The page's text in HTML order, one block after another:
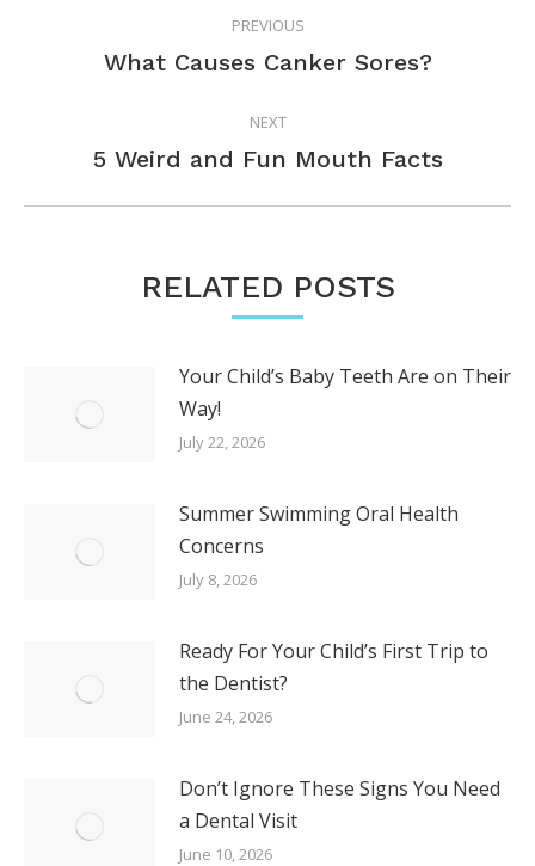
NAVIGATIONPREVIOUS
Previous
What Causes Canker Sores?
NEXT
Next
5 Weird and Fun Mouth Facts
RELATED POSTS
Your Child’s Baby Teeth Are on Their
Way!
July 22, 2026
Summer Swimming Oral Health
Concerns
July 8, 2026
Ready For Your Child’s First Trip to
the Dentist?
June 24, 2026
Don’t Ignore These Signs You Need
a Dental Visit
June 10, 2026